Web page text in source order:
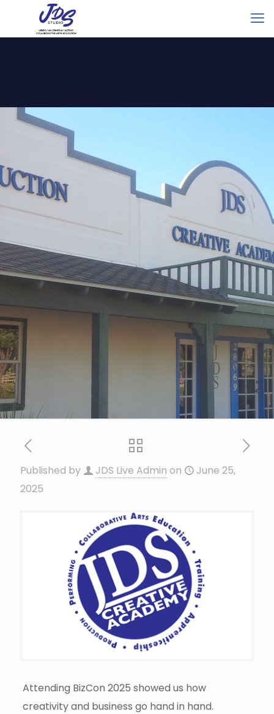
Published by JDS Live Admin on
June 25,
2025
Attending BizCon 2025 showed us how
creativity and business go hand in hand.